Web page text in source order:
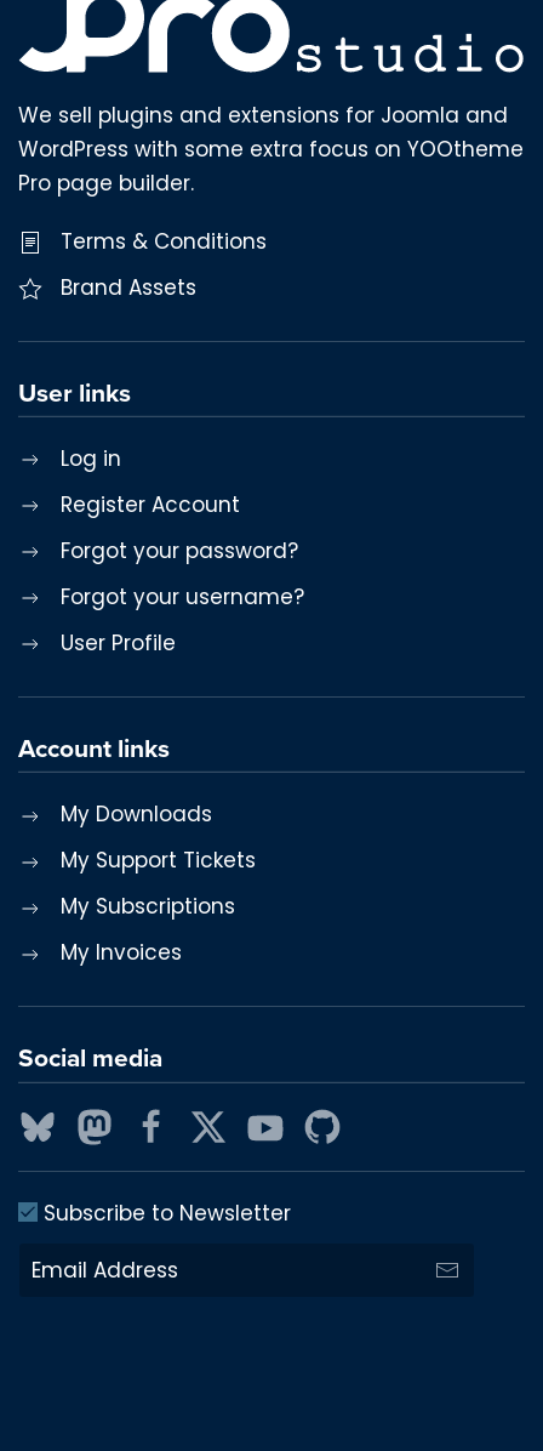
We sell plugins and extensions for Joomla and
WordPress with some extra focus on YOOtheme
Pro page builder.
Terms & Conditions
Brand Assets
User links
Log in
Register Account
Forgot your password?
Forgot your username?
User Profile
Account links
My Downloads
My Support Tickets
My Subscriptions
My Invoices
Social media
Subscribe to Newsletter